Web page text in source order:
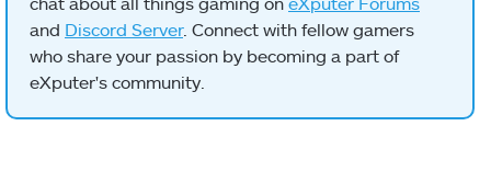
and Discord Server. Connect with fellow gamers
who share your passion by becoming a part of
eXputer's community.